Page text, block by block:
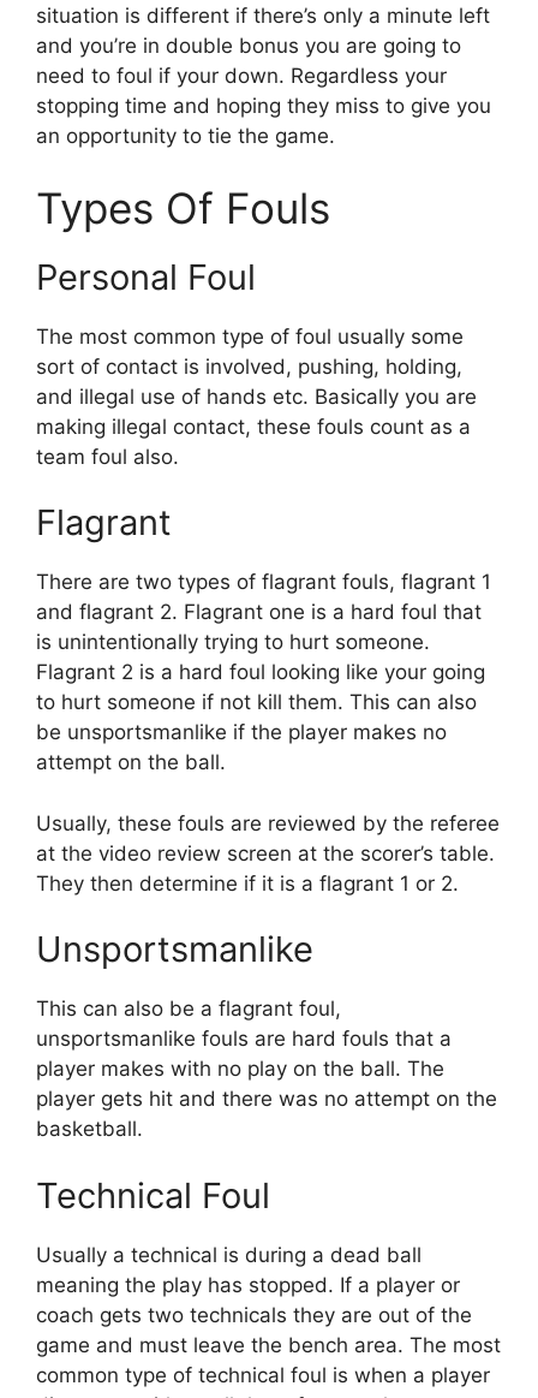
situation is different if there’s only a minute left
and you’re in double bonus you are going to
need to foul if your down. Regardless your
stopping time and hoping they miss to give you
an opportunity to tie the game.
Types Of Fouls
Personal Foul
The most common type of foul usually some
sort of contact is involved, pushing, holding,
and illegal use of hands etc. Basically you are
making illegal contact, these fouls count as a
team foul also.
Flagrant
There are two types of flagrant fouls, flagrant 1
and flagrant 2. Flagrant one is a hard foul that
is unintentionally trying to hurt someone.
Flagrant 2 is a hard foul looking like your going
to hurt someone if not kill them. This can also
be unsportsmanlike if the player makes no
attempt on the ball.
Usually, these fouls are reviewed by the referee
at the video review screen at the scorer’s table.
They then determine if it is a flagrant 1 or 2.
Unsportsmanlike
This can also be a flagrant foul,
unsportsmanlike fouls are hard fouls that a
player makes with no play on the ball. The
player gets hit and there was no attempt on the
basketball.
Technical Foul
Usually a technical is during a dead ball
meaning the play has stopped. If a player or
coach gets two technicals they are out of the
game and must leave the bench area. The most
common type of technical foul is when a player